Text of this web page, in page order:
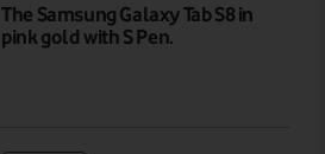
The Samsung Galaxy Tab S8 in
pink gold with S Pen.